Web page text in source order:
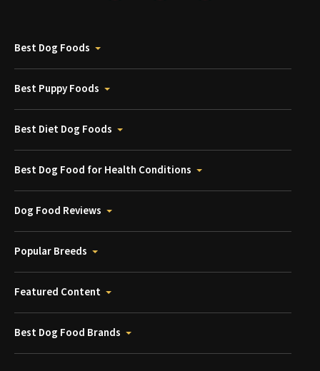
Best Dog Foods
Best Puppy Foods
Best Diet Dog Foods
Best Dog Food for Health Conditions
Dog Food Reviews
Popular Breeds
Featured Content
Best Dog Food Brands